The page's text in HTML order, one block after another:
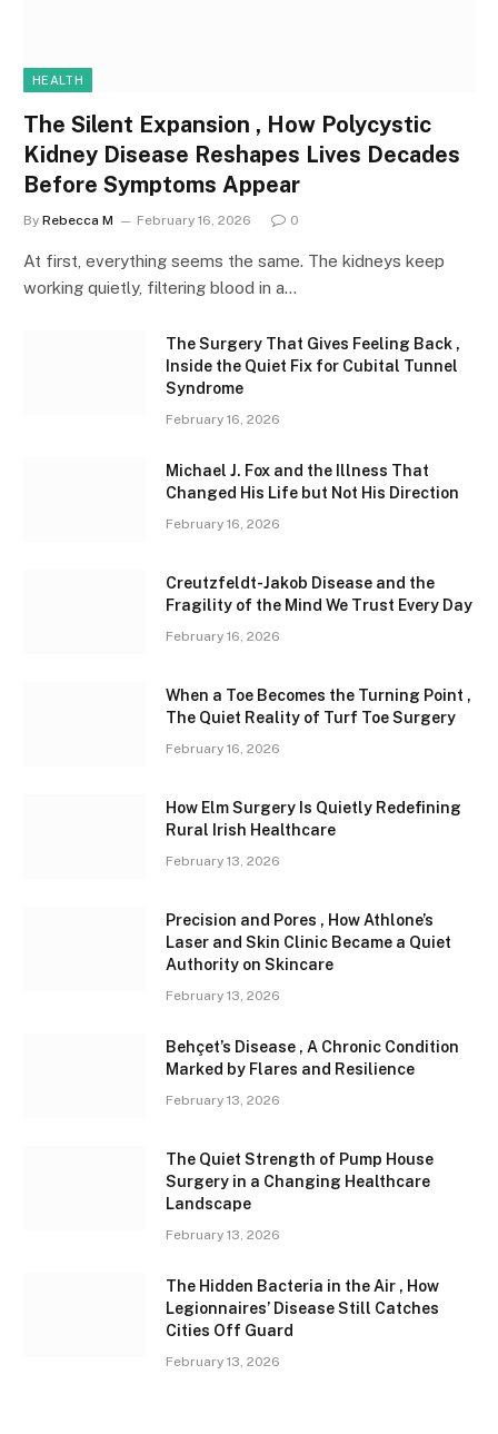
HEALTH
The Silent Expansion , How Polycystic
Kidney Disease Reshapes Lives Decades
Before Symptoms Appear
By Rebecca M February 16, 2026 0
At first, everything seems the same. The kidneys keep
working quietly, filtering blood in a…
The Surgery That Gives Feeling Back ,
Inside the Quiet Fix for Cubital Tunnel
Syndrome
February 16, 2026
Michael J. Fox and the Illness That
Changed His Life but Not His Direction
February 16, 2026
Creutzfeldt-Jakob Disease and the
Fragility of the Mind We Trust Every Day
February 16, 2026
When a Toe Becomes the Turning Point ,
The Quiet Reality of Turf Toe Surgery
February 16, 2026
How Elm Surgery Is Quietly Redefining
Rural Irish Healthcare
February 13, 2026
Precision and Pores , How Athlone’s
Laser and Skin Clinic Became a Quiet
Authority on Skincare
February 13, 2026
Behçet’s Disease , A Chronic Condition
Marked by Flares and Resilience
February 13, 2026
The Quiet Strength of Pump House
Surgery in a Changing Healthcare
Landscape
February 13, 2026
The Hidden Bacteria in the Air , How
Legionnaires’ Disease Still Catches
Cities Off Guard
February 13, 2026